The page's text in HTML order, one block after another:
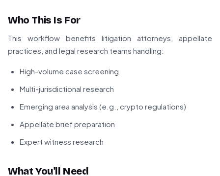
Who This Is For
This workflow benefits litigation attorneys, appellate
practices, and legal research teams handling:
High-volume case screening
Multi-jurisdictional research
Emerging area analysis (e.g., crypto regulations)
Appellate brief preparation
Expert witness research
What You'll Need